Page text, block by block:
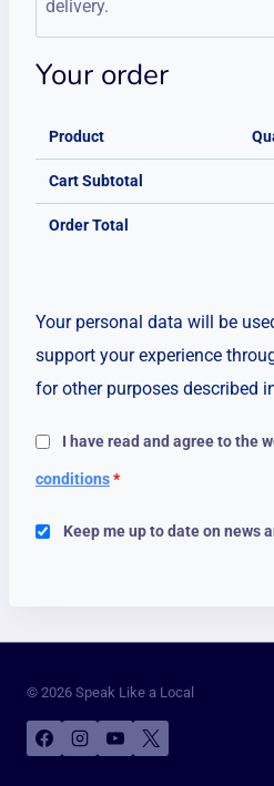
Your order
Product
Cart Subtotal
Order Total
Your personal data will be
support your experience
for other purposes described
I have read and agree to the
conditions*
Keep me up to date on news
© 2026 Speak Like a Local